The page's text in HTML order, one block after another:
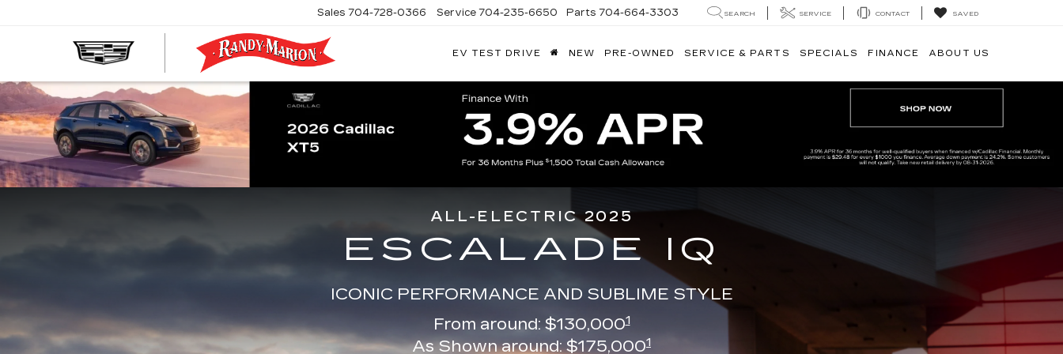
Sales 704-728-0366 Service 704-235-6650 Parts 704-664-3303 SEARCH SERVICE CONTACT SAVED
EV TEST DRIVE NEW PRE-OWNED SERVICE & PARTS SPECIALS FINANCE ABOUT US
ALL-ELECTRIC 2025
ESCALADE IQ
ICONIC PERFORMANCE AND SUBLIME STYLE
From around: $130,0001
As Shown around: $175,0001